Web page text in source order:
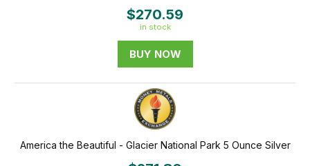
$270.59
in stock
BUY NOW
America the Beautiful - Glacier National Park 5 Ounce Silver